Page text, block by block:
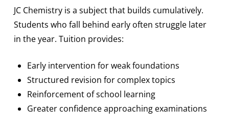
JC Chemistry is a subject that builds cumulatively.
Students who fall behind early often struggle later
in the year. Tuition provides:
Early intervention for weak foundations
Structured revision for complex topics
Reinforcement of school learning
Greater confidence approaching examinations